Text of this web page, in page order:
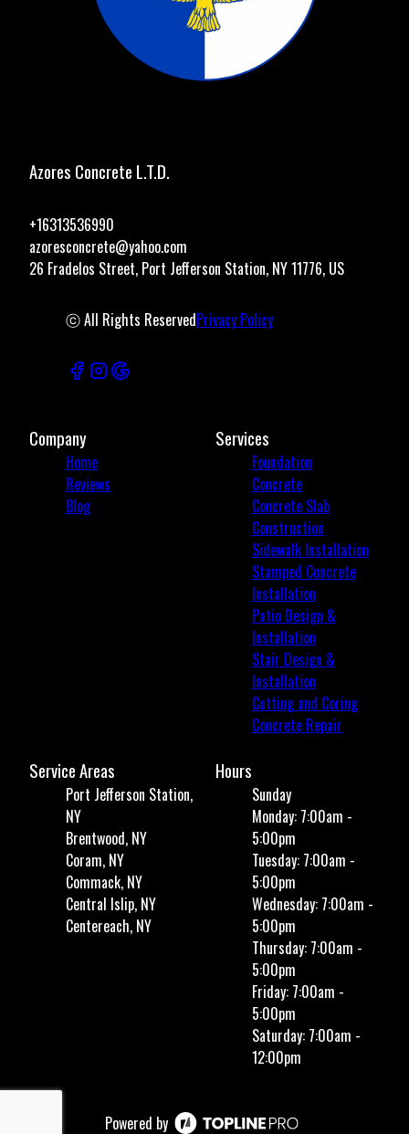
Azores Concrete L.T.D.
+16313536990
azoresconcrete@yahoo.com
26 Fradelos Street, Port Jefferson Station, NY 11776, US
ⓒ All Rights ReservedPrivacy Policy
Company
Home
Reviews
Blog
Services
Foundation
Concrete
Concrete Slab
Construction
Sidewalk Installation
Stamped Concrete
Installation
Patio Design &
Installation
Stair Design &
Installation
Cutting and Coring
Concrete Repair
Service Areas
Port Jefferson Station,
NY
Brentwood, NY
Coram, NY
Commack, NY
Central Islip, NY
Centereach, NY
Hours
Sunday
Monday: 7:00am -
5:00pm
Tuesday: 7:00am -
5:00pm
Wednesday: 7:00am -
5:00pm
Thursday: 7:00am -
5:00pm
Friday: 7:00am -
5:00pm
Saturday: 7:00am -
12:00pm
Powered by